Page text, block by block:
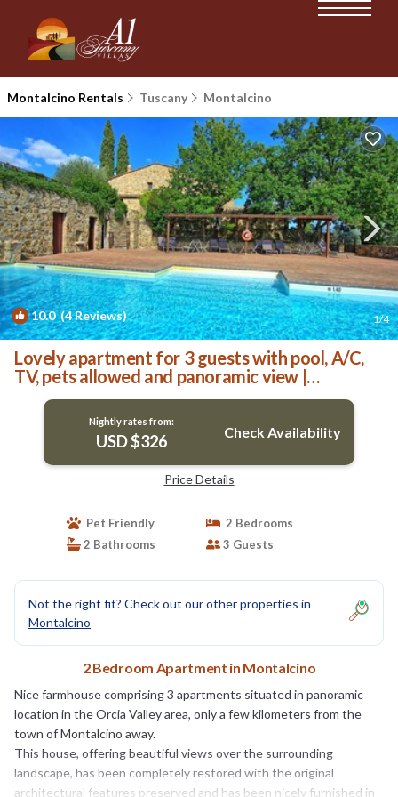
Montalcino Rentals Tuscany Montalcino
10.0(4 Reviews) 1/4
Lovely apartment for 3 guests with pool, A/C,
TV, pets allowed and panoramic view |
Apartment in Montalcino
Nightly rates from:
USD $326 Check Availability
Price Details
Pet Friendly
2 Bedrooms
2 Bathrooms
3 Guests
Not the right fit? Check out our other properties in
Montalcino
2 Bedroom Apartment in Montalcino
Nice farmhouse comprising 3 apartments situated in panoramic
location in the Orcia Valley area, only a few kilometers from the
town of Montalcino away.
This house, offering beautiful views over the surrounding
landscape, has been completely restored with the original
architectural features preserved and has been nicely furnished in